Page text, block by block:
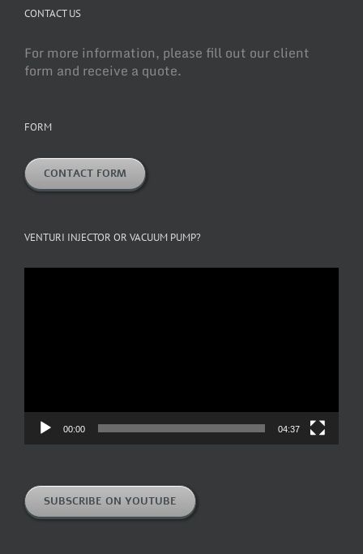
CONTACT US
For more information, please fill out our client
form and receive a quote.
FORM
CONTACT FORM
VENTURI INJECTOR OR VACUUM PUMP?
00:00 04:37
SUBSCRIBE ON YOUTUBE